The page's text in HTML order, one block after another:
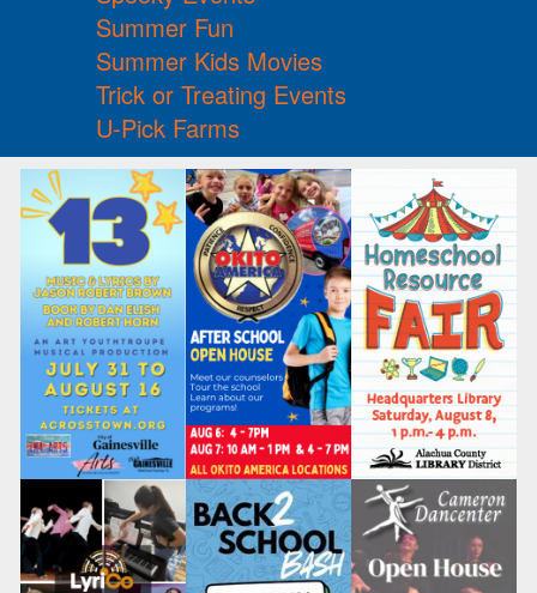
Summer Fun
Summer Kids Movies
Trick or Treating Events
U-Pick Farms